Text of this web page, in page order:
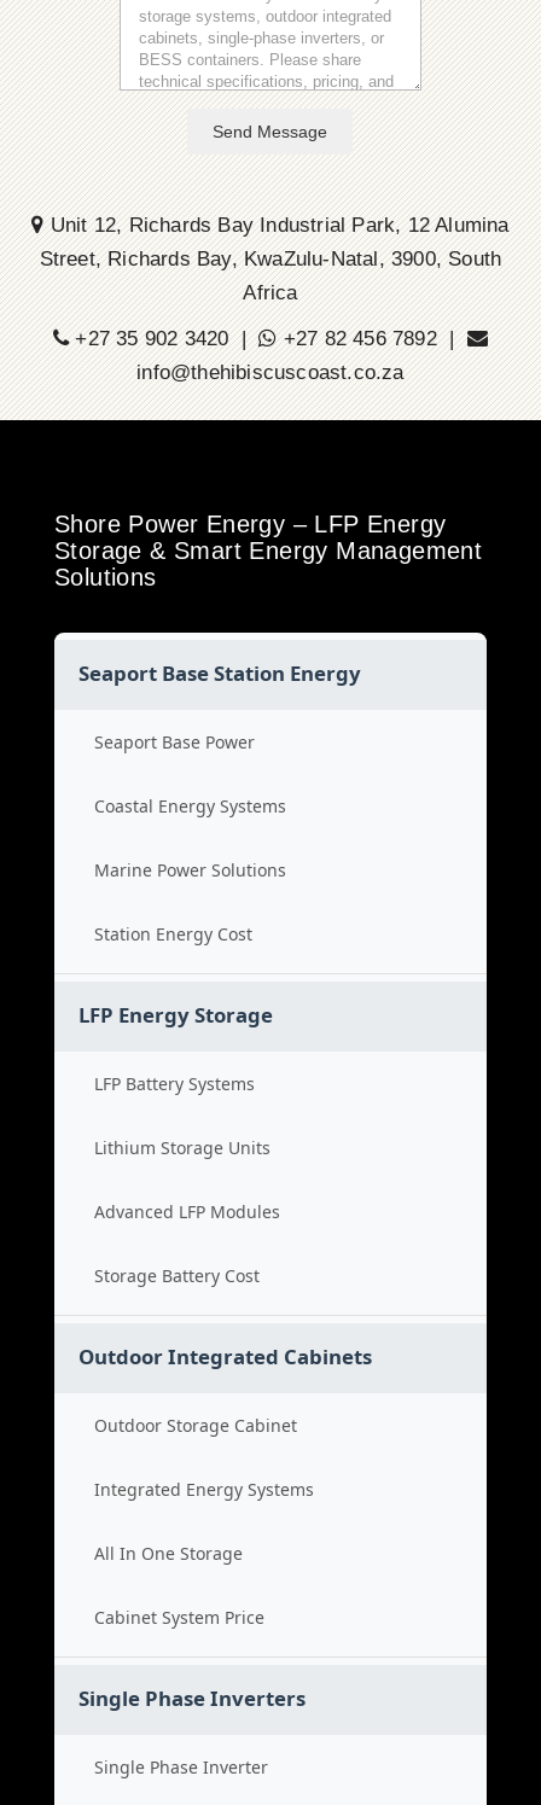
Send Message
Unit 12, Richards Bay Industrial Park, 12 Alumina
Street, Richards Bay, KwaZulu-Natal, 3900, South
Africa
+27 35 902 3420 |
+27 82 456 7892 |
info@thehibiscuscoast.co.za
Shore Power Energy – LFP Energy
Storage & Smart Energy Management
Solutions
Seaport Base Station Energy
Seaport Base Power
Coastal Energy Systems
Marine Power Solutions
Station Energy Cost
LFP Energy Storage
LFP Battery Systems
Lithium Storage Units
Advanced LFP Modules
Storage Battery Cost
Outdoor Integrated Cabinets
Outdoor Storage Cabinet
Integrated Energy Systems
All In One Storage
Cabinet System Price
Single Phase Inverters
Single Phase Inverter